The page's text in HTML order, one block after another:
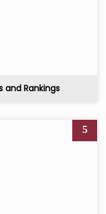
and Rankings
5